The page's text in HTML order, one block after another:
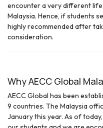
encounter a very different
Malaysia. Hence, if students
highly recommended after
consideration.
Why AECC Global
AECC Global has been
9 countries. The Malaysia
January this year. As of